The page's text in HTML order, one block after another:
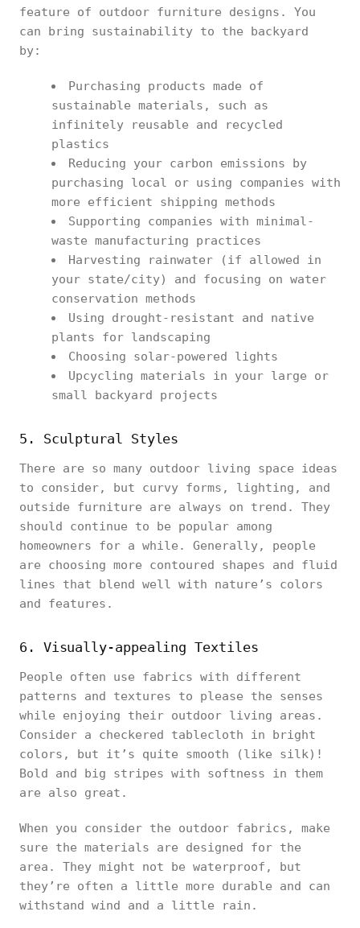
feature of outdoor furniture designs. You
can bring sustainability to the backyard
by:
Purchasing products made of
sustainable materials, such as
infinitely reusable and recycled
plastics
Reducing your carbon emissions by
purchasing local or using companies with
more efficient shipping methods
Supporting companies with minimal-
waste manufacturing practices
Harvesting rainwater (if allowed in
your state/city) and focusing on water
conservation methods
Using drought-resistant and native
plants for landscaping
Choosing solar-powered lights
Upcycling materials in your large or
small backyard projects
5. Sculptural Styles
There are so many outdoor living space ideas
to consider, but curvy forms, lighting, and
outside furniture are always on trend. They
should continue to be popular among
homeowners for a while. Generally, people
are choosing more contoured shapes and fluid
lines that blend well with nature’s colors
and features.
6. Visually-appealing Textiles
People often use fabrics with different
patterns and textures to please the senses
while enjoying their outdoor living areas.
Consider a checkered tablecloth in bright
colors, but it’s quite smooth (like silk)!
Bold and big stripes with softness in them
are also great.
When you consider the outdoor fabrics, make
sure the materials are designed for the
area. They might not be waterproof, but
they’re often a little more durable and can
withstand wind and a little rain.